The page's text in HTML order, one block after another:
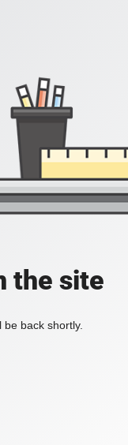
the site
back shortly.